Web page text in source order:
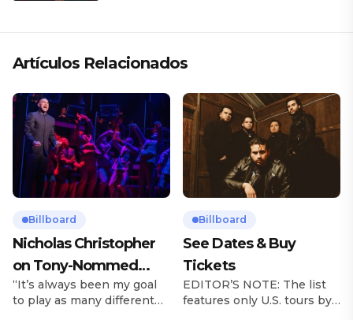
Artículos Relacionados
Billboard
Nicholas Christopher
on Tony-Nommed
‘Chess’ Role & More
Broadway Parts
“It’s always been my goal
to play as many different
Billboard
See Dates & Buy
Tickets
EDITOR’S NOTE: The list
features only U.S. tours by